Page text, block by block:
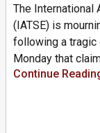
The International
(IATSE) is
following a tragic
Monday that
Continue